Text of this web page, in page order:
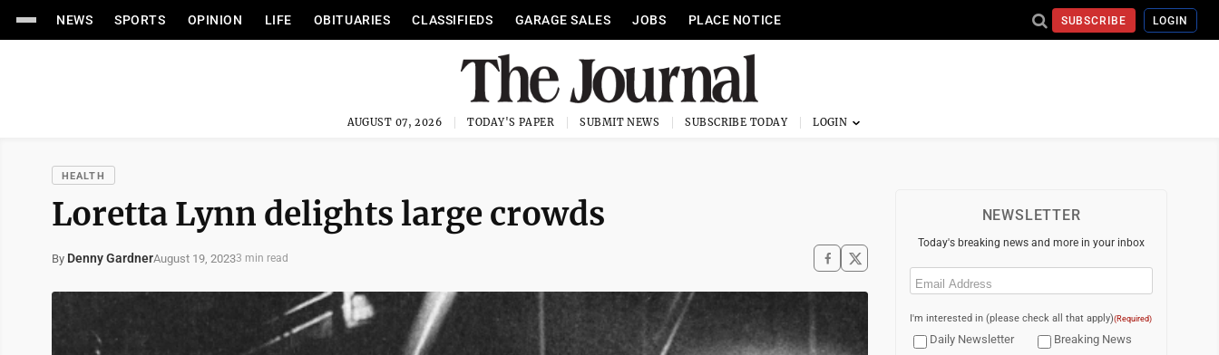
NEWS SPORTS OPINION LIFE OBITUARIES CLASSIFIEDS GARAGE SALES JOBS PLACE NOTICE SUBSCRIBE LOGIN
AUGUST 07, 2026 TODAY'S PAPER SUBMIT NEWS SUBSCRIBE TODAY
HEALTH
Loretta Lynn delights large crowds
By Denny GardnerAugust 19, 20233 min read
NEWSLETTER
Today's breaking news and more in your inbox
Email
I'm interested in (please check all that apply)(Required)
Daily Newsletter
Breaking News